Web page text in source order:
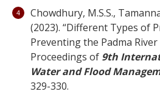
Chowdhury, M.S.S.,
(2023). “Different Types of
Preventing the Padma River
Proceedings of 9th
Water and Flood
329-330.